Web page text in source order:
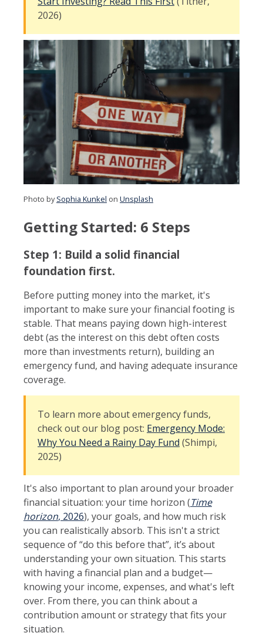
2026)
Photo bySophia Kunkel on Unsplash
Getting Started: 6 Steps
Step 1: Build a solid financial
foundation first.
Before putting money into the market, it's
important to make sure your financial footing is
stable. That means paying down high-interest
debt (as the interest on this debt often costs
more than investments return), building an
emergency fund, and having adequate insurance
coverage.
To learn more about emergency funds,
check out our blog post: Emergency Mode:
Why You Need a Rainy Day Fund (Shimpi,
2025)
It's also important to plan around your broader
financial situation: your time horizon (Time
horizon, 2026), your goals, and how much risk
you can realistically absorb. This isn't a strict
sequence of “do this before that”, it’s about
understanding your own situation. This starts
with having a financial plan and a budget—
knowing your income, expenses, and what's left
over. From there, you can think about a
contribution amount or strategy that fits your
situation.